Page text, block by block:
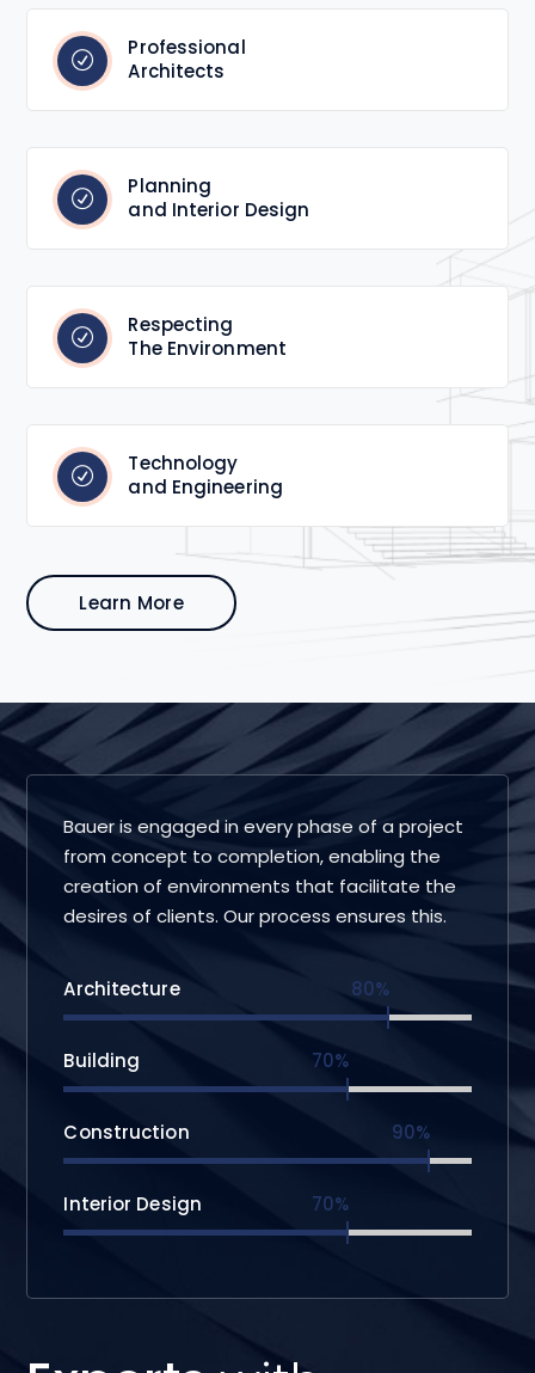
Professional
Architects
Planning
and Interior Design
Respecting
The Environment
Technology
and Engineering
Learn More
Bauer is engaged in every phase of a project
from concept to completion, enabling the
creation of environments that facilitate the
desires of clients. Our process ensures this.
Architecture 80%
Building 70%
Construction 90%
Interior Design 70%